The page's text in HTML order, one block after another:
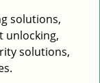
solutions,
unlocking,
solutions,